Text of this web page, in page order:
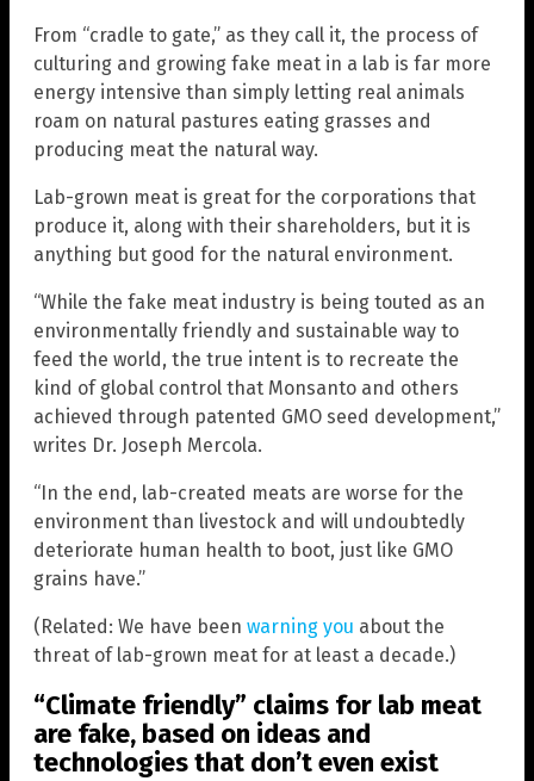
From “cradle to gate,” as they call it, the process of
culturing and growing fake meat in a lab is far more
energy intensive than simply letting real animals
roam on natural pastures eating grasses and
producing meat the natural way.
Lab-grown meat is great for the corporations that
produce it, along with their shareholders, but it is
anything but good for the natural environment.
“While the fake meat industry is being touted as an
environmentally friendly and sustainable way to
feed the world, the true intent is to recreate the
kind of global control that Monsanto and others
achieved through patented GMO seed development,”
writes Dr. Joseph Mercola.
“In the end, lab-created meats are worse for the
environment than livestock and will undoubtedly
deteriorate human health to boot, just like GMO
grains have.”
(Related: We have been warning you about the
threat of lab-grown meat for at least a decade.)
“Climate friendly” claims for lab meat
are fake, based on ideas and
technologies that don’t even exist